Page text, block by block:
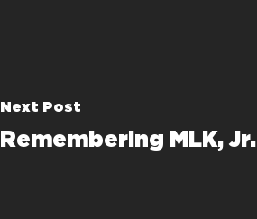
Next Post
Remembering MLK, Jr.